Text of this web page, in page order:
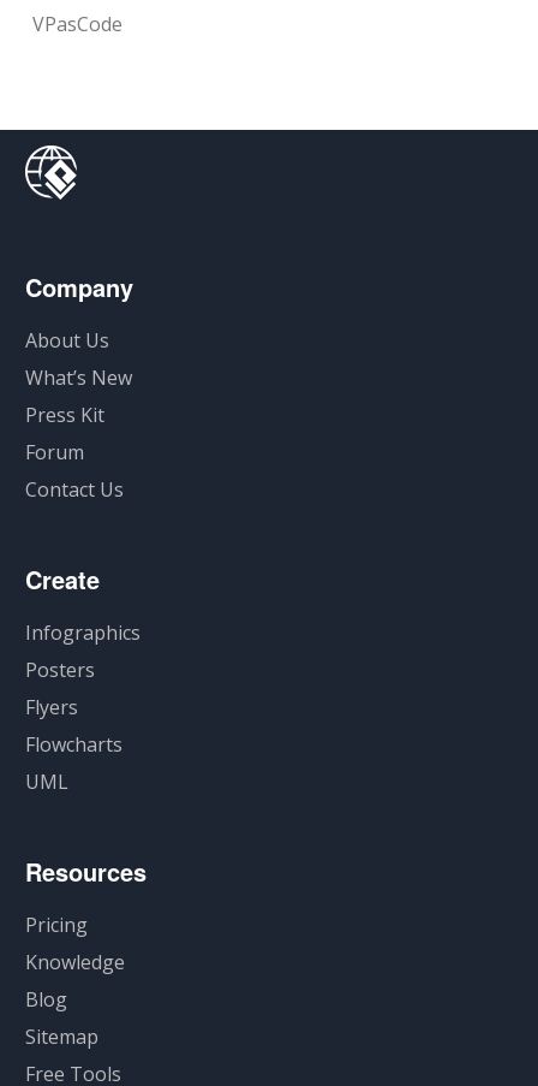
VPasCode
Company
About Us
What’s New
Press Kit
Forum
Contact Us
Create
Infographics
Posters
Flyers
Flowcharts
UML
Resources
Pricing
Knowledge
Blog
Sitemap
Free Tools